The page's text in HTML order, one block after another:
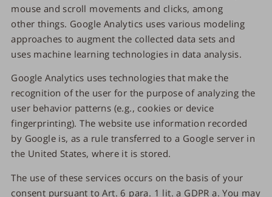
mouse and scroll movements and clicks, among
other things. Google Analytics uses various modeling
approaches to augment the collected data sets and
uses machine learning technologies in data analysis.
Google Analytics uses technologies that make the
recognition of the user for the purpose of analyzing the
user behavior patterns (e.g., cookies or device
fingerprinting). The website use information recorded
by Google is, as a rule transferred to a Google server in
the United States, where it is stored.
The use of these services occurs on the basis of your
consent pursuant to Art. 6 para. 1 lit. a GDPR a. You may